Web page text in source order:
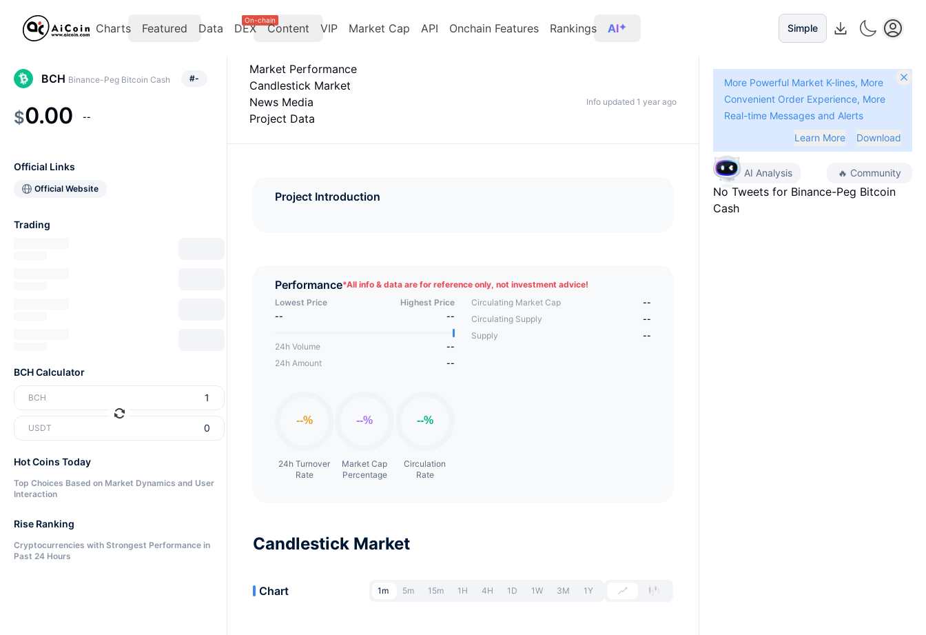
Charts Featured Data DEX
On-chain
Content VIP Market Cap API Onchain Features Rankings AI Simple
Market Performance
Candlestick Market
News Media
Project Data
Info updated 1 year ago
Project Introduction
Performance*All info & data are for reference only, not investment advice!
Lowest Price
Highest Price
--
--
24h Volume
--
24h Amount
--
24h Turnover
Rate
Market Cap
Percentage
Circulation
Rate
Circulating Market Cap
--
Circulating Supply
--
Supply
--
Candlestick Market
Chart 1m 5m 15m 1H 4H 1D 1W 3M 1Y
BCH Binance-Peg Bitcoin Cash #-
$0.00 --
Official Links
Official Website
Trading
BCH Calculator
BCH
USDT
Hot Coins Today
Top Choices Based on Market Dynamics and User
Interaction
Rise Ranking
Cryptocurrencies with Strongest Performance in
Past 24 Hours
More Powerful Market K-lines, More
Convenient Order Experience, More
Real-time Messages and Alerts
Learn More
Download
AI Analysis 🔥 Community
No Tweets for Binance-Peg Bitcoin
Cash